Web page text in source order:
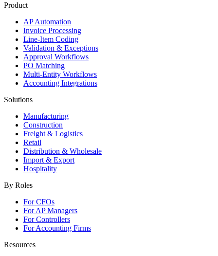
Product
AP Automation
Invoice Processing
Line-Item Coding
Validation & Exceptions
Approval Workflows
PO Matching
Multi-Entity Workflows
Accounting Integrations
Solutions
Manufacturing
Construction
Freight & Logistics
Retail
Distribution & Wholesale
Import & Export
Hospitality
By Roles
For CFOs
For AP Managers
For Controllers
For Accounting Firms
Resources